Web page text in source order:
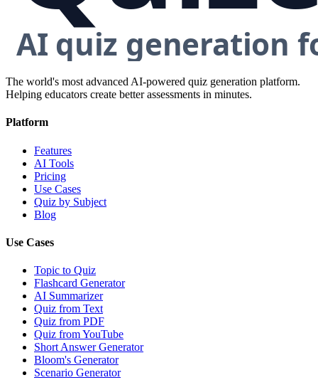
The world's most advanced AI-powered quiz generation platform.
Helping educators create better assessments in minutes.
Platform
Features
AI Tools
Pricing
Use Cases
Quiz by Subject
Blog
Use Cases
Topic to Quiz
Flashcard Generator
AI Summarizer
Quiz from Text
Quiz from PDF
Quiz from YouTube
Short Answer Generator
Bloom's Generator
Scenario Generator